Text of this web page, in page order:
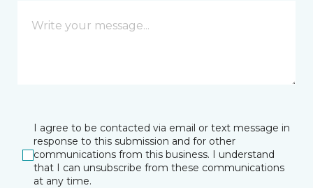
I agree to be contacted via email or text message in
response to this submission and for other
communications from this business. I understand
that I can unsubscribe from these communications
at any time.